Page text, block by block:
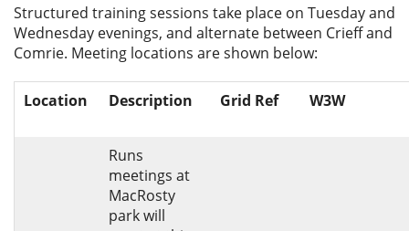
Privacy
Structured training sessions take place on Tuesday and
Wednesday evenings, and alternate between Crieff and
Comrie. Meeting locations are shown below:
Location Description Grid Ref W3W
Runs
meetings at
MacRosty
park will